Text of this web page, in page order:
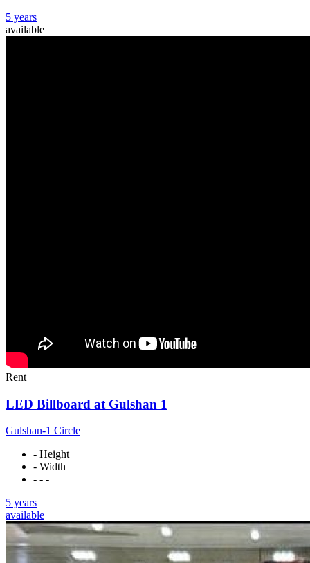
5 years
available
Rent
LED Billboard at Gulshan 1
Gulshan-1 Circle
- Height
- Width
- - -
5 years
available